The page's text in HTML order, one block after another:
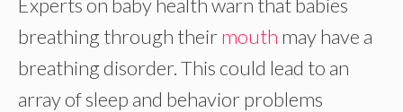
Experts on baby health warn that babies
breathing through theirmouth may have a
breathing disorder. This could lead to an
array of sleep and behavior problems